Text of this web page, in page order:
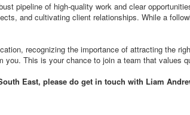
pipeline of high-quality work and clear
and cultivating client relationships. While a
recognizing the importance of attracting the
This is your chance to join a team that values
East, please do get in touch with Liam